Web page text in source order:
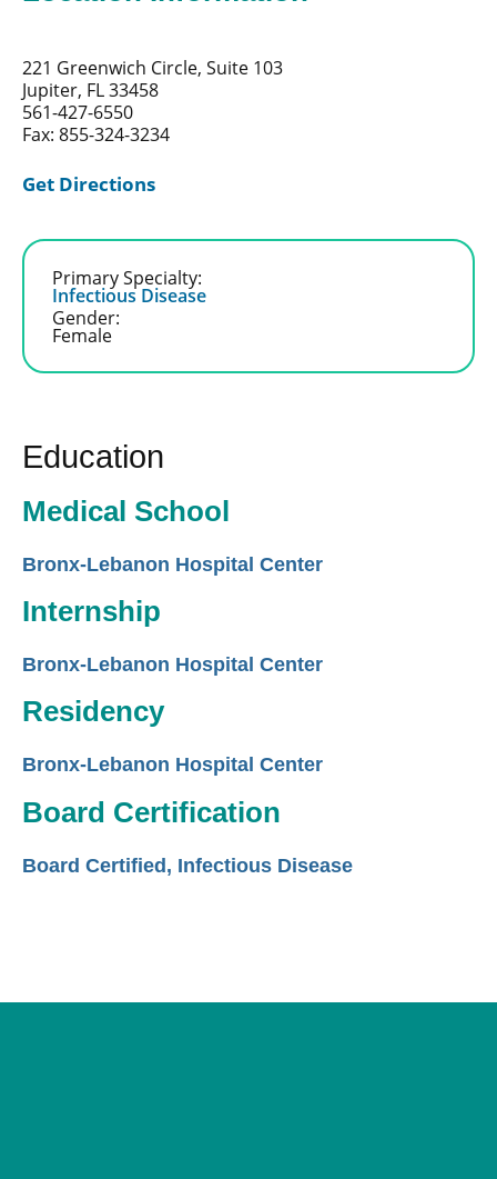
221 Greenwich Circle, Suite 103
Jupiter, FL 33458
561-427-6550
Fax: 855-324-3234
Get Directions
Primary Specialty:
Infectious Disease
Gender:
Female
Education
Medical School
Bronx-Lebanon Hospital Center
Internship
Bronx-Lebanon Hospital Center
Residency
Bronx-Lebanon Hospital Center
Board Certification
Board Certified, Infectious Disease